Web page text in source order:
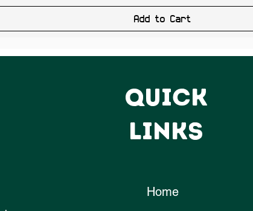
Add to Cart
QUICK
LINKS
Home